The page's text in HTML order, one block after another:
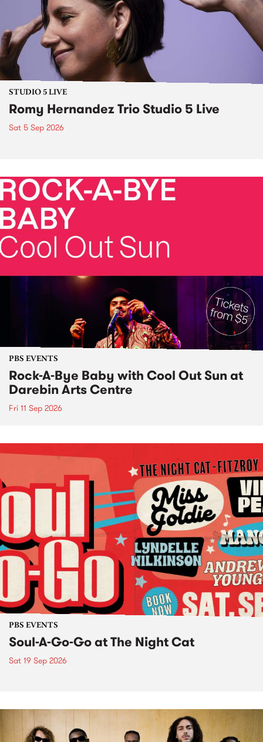
STUDIO 5 LIVE
Romy Hernandez Trio Studio 5 Live
Sat 5 Sep 2026
PBS EVENTS
Rock-A-Bye Baby with Cool Out Sun at
Darebin Arts Centre
Fri 11 Sep 2026
PBS EVENTS
Soul-A-Go-Go at The Night Cat
Sat 19 Sep 2026